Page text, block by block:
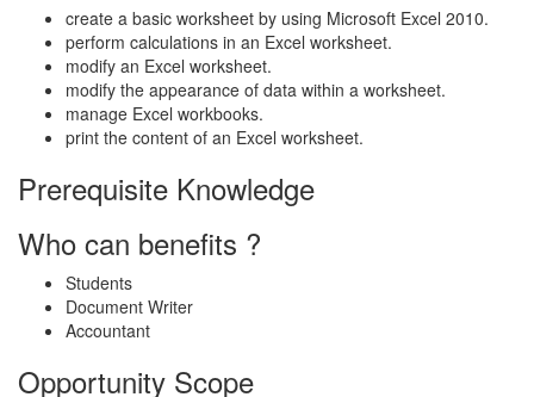
create a basic worksheet by using Microsoft Excel 2010.
perform calculations in an Excel worksheet.
modify an Excel worksheet.
modify the appearance of data within a worksheet.
manage Excel workbooks.
print the content of an Excel worksheet.
Prerequisite Knowledge
Who can benefits ?
Students
Document Writer
Accountant
Opportunity Scope